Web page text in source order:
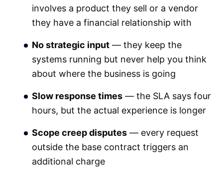
involves a product they sell or a vendor
they have a financial relationship with
No strategic input — they keep the
systems running but never help you think
about where the business is going
Slow response times — the SLA says four
hours, but the actual experience is longer
Scope creep disputes — every request
outside the base contract triggers an
additional charge